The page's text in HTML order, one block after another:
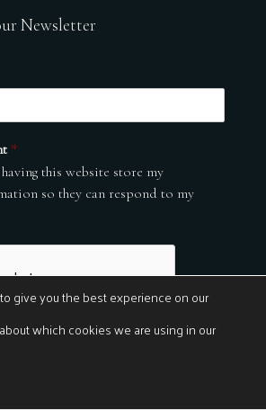
Newsletter
*
this website store my
so they can respond to my
give you the best experience on our
which cookies we are using in our